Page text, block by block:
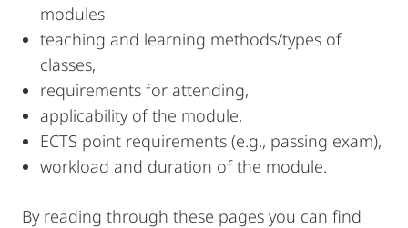
modules
teaching and learning methods/types of
classes,
requirements for attending,
applicability of the module,
ECTS point requirements (e.g., passing exam),
workload and duration of the module.
By reading through these pages you can find